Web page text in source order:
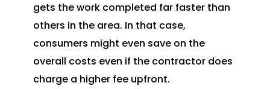
gets the work completed far faster than
others in the area. In that case,
consumers might even save on the
overall costs even if the contractor does
charge a higher fee upfront.